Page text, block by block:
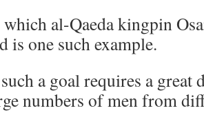
al-Qaeda kingpin
is one such example.
a goal requires a
numbers of men from